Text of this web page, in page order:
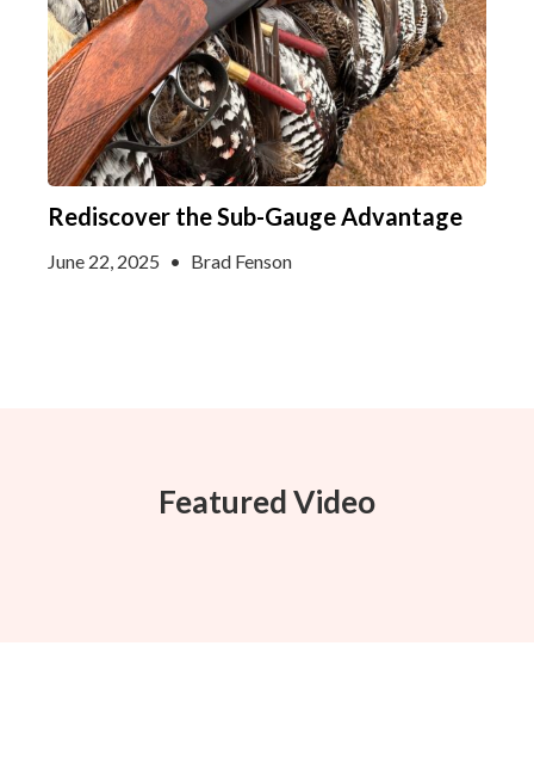
Rediscover the Sub-Gauge Advantage
June 22, 2025 • Brad Fenson
Featured Video